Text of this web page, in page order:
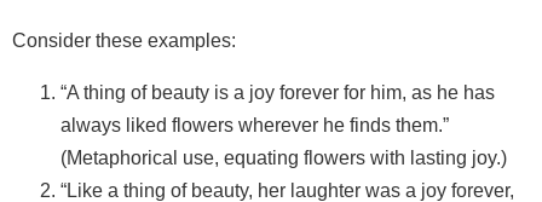
Consider these examples:
“A thing of beauty is a joy forever for him, as he has
always liked flowers wherever he finds them.”
(Metaphorical use, equating flowers with lasting joy.)
“Like a thing of beauty, her laughter was a joy forever,